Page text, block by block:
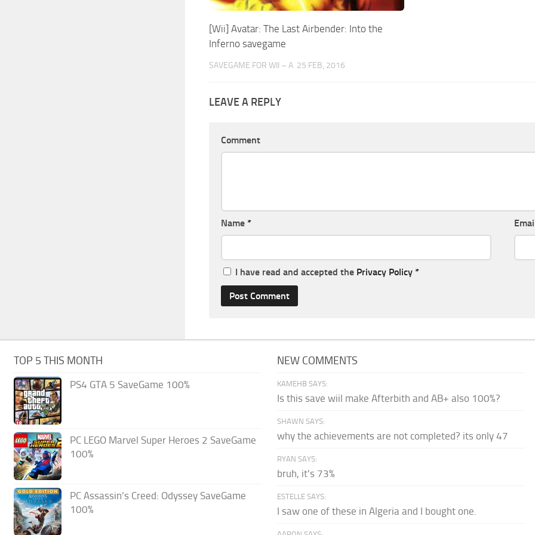
[Wii] Avatar: The Last Airbender: Into the
Inferno savegame
SAVEGAME FOR WII – A 25 FEB, 2016
LEAVE A REPLY
Comment
Name *
I have read and accepted the Privacy Policy *
TOP 5 THIS MONTH
PS4 GTA 5 SaveGame 100%
PC LEGO Marvel Super Heroes 2 SaveGame
100%
PC Assassin’s Creed: Odyssey SaveGame
100%
NEW COMMENTS
KAMEHB SAYS:
Is this save wiil make Afterbith and AB+ also 100%?
SHAWN SAYS:
why the achievements are not completed? its only 47
RYAN SAYS:
bruh, it's 73%
ESTELLE SAYS:
I saw one of these in Algeria and I bought one.